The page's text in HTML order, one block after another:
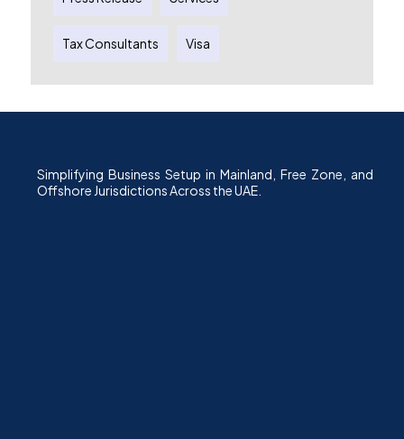
Tax Consultants Visa
Simplifying Business Setup in Mainland, Free Zone, and
Offshore Jurisdictions Across the UAE.